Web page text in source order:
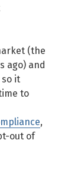
(the
ago) and
it
to
,
out of